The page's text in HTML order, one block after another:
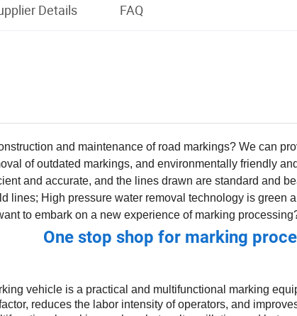
Details FAQ
and maintenance of road markings? We can
of outdated markings, and environmentally friendly
and accurate, and the lines drawn are standard and
lines; High pressure water removal technology is green
to embark on a new experience of marking
One stop shop for marking
vehicle is a practical and multifunctional marking
reduces the labor intensity of operators, and